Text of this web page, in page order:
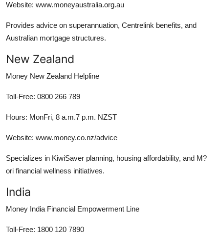
Website: www.moneyaustralia.org.au
Provides advice on superannuation, Centrelink benefits, and
Australian mortgage structures.
New Zealand
Money New Zealand Helpline
Toll-Free: 0800 266 789
Hours: MonFri, 8 a.m.7 p.m. NZST
Website: www.money.co.nz/advice
Specializes in KiwiSaver planning, housing affordability, and M?
ori financial wellness initiatives.
India
Money India Financial Empowerment Line
Toll-Free: 1800 120 7890